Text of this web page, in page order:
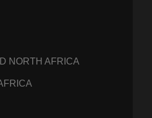
NORTH AFRICA